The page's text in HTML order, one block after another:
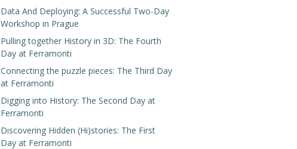
Data And Deploying: A Successful Two-Day
Workshop in Prague
Pulling together History in 3D: The Fourth
Day at Ferramonti
Connecting the puzzle pieces: The Third Day
at Ferramonti
Digging into History: The Second Day at
Ferramonti
Discovering Hidden (Hi)stories: The First
Day at Ferramonti